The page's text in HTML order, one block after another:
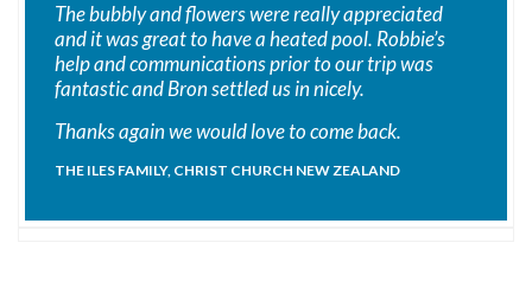
The bubbly and flowers were really appreciated
and it was great to have a heated pool. Robbie’s
help and communications prior to our trip was
fantastic and Bron settled us in nicely.
Thanks again we would love to come back.
THE ILES FAMILY, CHRIST CHURCH NEW ZEALAND